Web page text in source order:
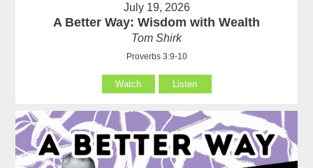
July 19, 2026
A Better Way: Wisdom with Wealth
Tom Shirk
Proverbs 3:9-10
Watch Listen